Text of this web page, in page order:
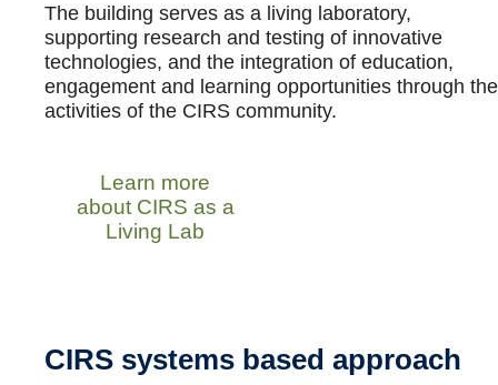
The building serves as a living laboratory,
supporting research and testing of innovative
technologies, and the integration of education,
engagement and learning opportunities through the
activities of the CIRS community.
Learn more
about CIRS as a
Living Lab
CIRS systems based approach